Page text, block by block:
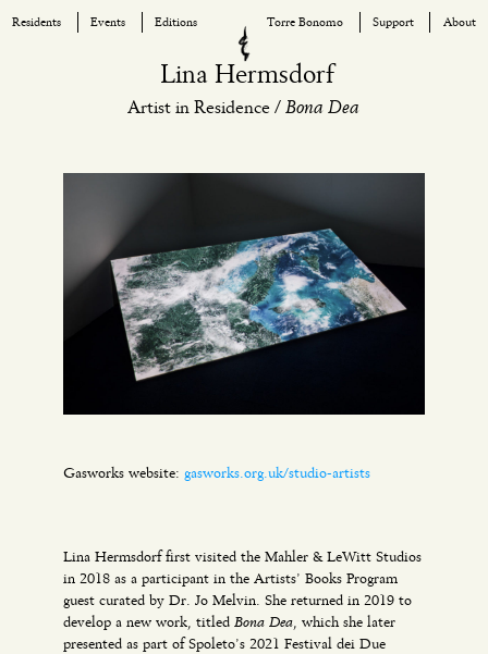
Residents Events Editions Torre Bonomo Support About
Lina Hermsdorf
Artist in Residence / Bona Dea
Gasworks website:gasworks.org.uk/studio-artists
Lina Hermsdorf first visited the Mahler & LeWitt Studios
in 2018 as a participant in the Artists’ Books Program
guest curated by Dr. Jo Melvin. She returned in 2019 to
develop a new work, titled Bona Dea, which she later
presented as part of Spoleto’s 2021 Festival dei Due